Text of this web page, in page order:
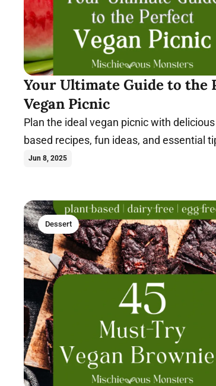
Your Ultimate Guide to the
Vegan Picnic
Plan the ideal vegan picnic with
based recipes, fun ideas, and essential
unforgettable outdoor feast. Learn more.
Jun 8, 2025
Dessert